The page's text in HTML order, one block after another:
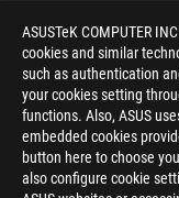
ASUSTeK COMPUTER
cookies and similar
such as authentication
your cookies setting
functions. Also, ASUS
embedded cookies
button here to choose
also configure cookie